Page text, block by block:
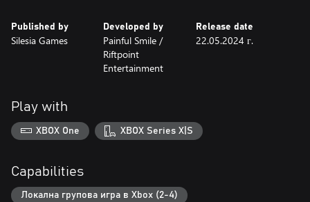
Published by
Silesia Games
Developed by
Painful Smile /
Riftpoint
Entertainment
Release date
22.05.2024 г.
Play with
XBOX One XBOX Series X|S
Capabilities
Локална групова игра в Xbox (2-4)